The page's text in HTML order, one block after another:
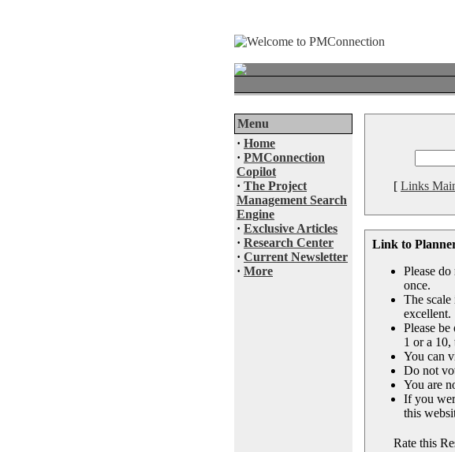
Menu
· Home
· PMConnection
Copilot
· The Project
Management Search
Engine
· Exclusive Articles
· Research Center
· Current Newsletter
· More
[ Links
Link to
Please
once.
The
excellent.
Please
1 or a 10,
You can
Do not
You are
If you
this
Rate this